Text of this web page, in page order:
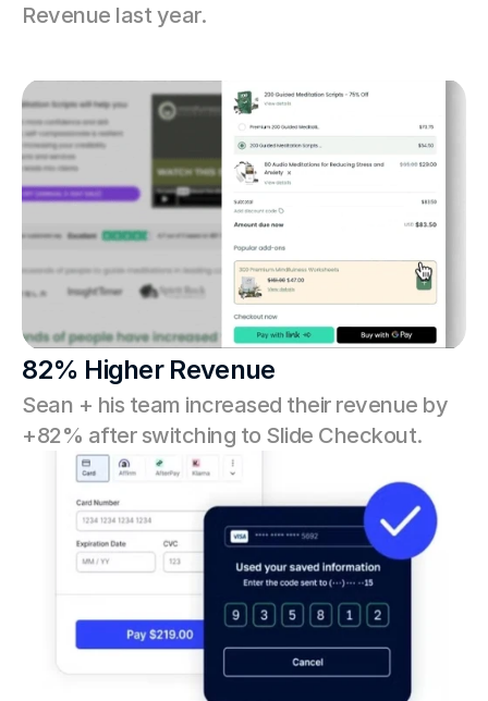
Revenue last year.
82% Higher Revenue
Sean + his team increased their revenue by
+82% after switching to Slide Checkout.